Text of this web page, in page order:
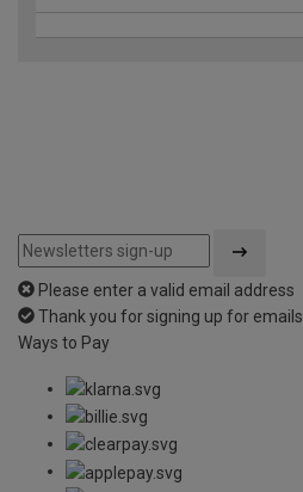
Please enter a valid email address
Thank you for signing up for emails
Ways to Pay